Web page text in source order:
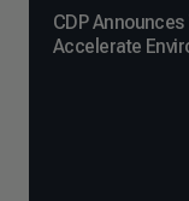
CDP
Accelerate